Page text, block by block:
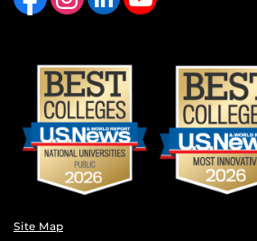
Site Map